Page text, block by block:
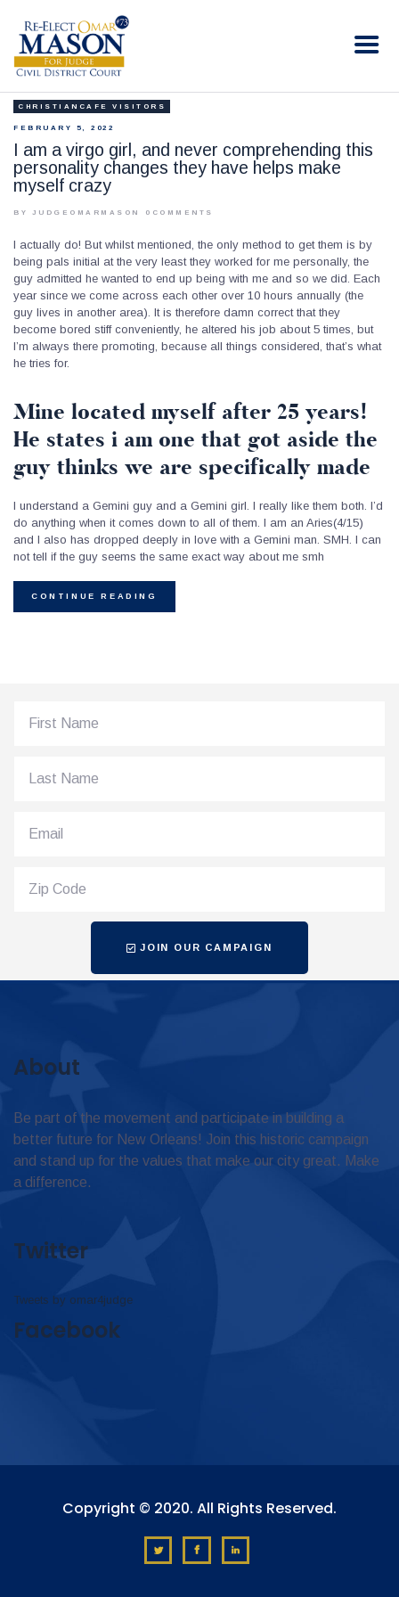
RE-ELECT OMAR MASON JUDGE
HOME
BIO
CONTACT
VOLUNTEER
DONATE
CHRISTIANCAFE VISITORS
FEBRUARY 5, 2022
I am a virgo girl, and never comprehending this
personality changes they have helps make
myself crazy
BY JUDGEOMARMASON 0 COMMENTS
I actually do! But whilst mentioned, the only method to get them is by
being pals initial at the very least they worked for me personally, the
guy admitted he wanted to end up being with me and so we did. Each
year since we come across each other over 10 hours annually (the
guy lives in another area). It is therefore damn correct that they
become bored stiff conveniently, he altered his job about 5 times, but
I’m always there promoting, because all things considered, that’s what
he tries for.
Mine located myself after 25 years!
He states i am one that got aside the
guy thinks we are specifically made
I understand a Gemini guy and a Gemini girl. I really like them both. I’d
do anything when it comes down to all of them. I am an Aries(4/15)
and I also has dropped deeply in love with a Gemini man. SMH. I can
not tell if the guy seems the same exact way about me smh
CONTINUE READING
JOIN OUR CAMPAIGN
About
Be part of the movement and participate in building a
better future for New Orleans! Join this historic campaign
and stand up for the values that make our city great. Make
a difference.
Twitter
Tweets by omar4judge
Facebook
Copyright © 2020. All Rights Reserved.